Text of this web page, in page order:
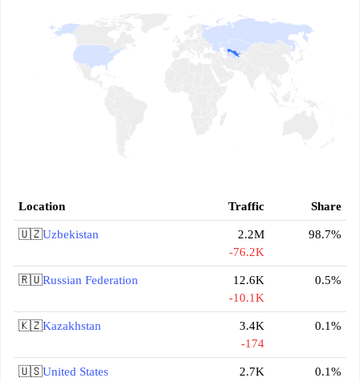
Location Traffic Share
🇺🇿Uzbekistan
2.2M
-76.2K
98.7%
🇷🇺Russian Federation
12.6K
-10.1K
0.5%
🇰🇿Kazakhstan
3.4K
-174
0.1%
🇺🇸United States
2.7K
0.1%